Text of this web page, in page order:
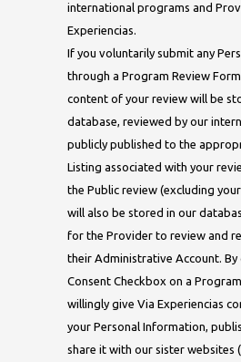
international programs and
Experiencias.
If you voluntarily submit any
through a Program Review
content of your review will be
database, reviewed by our
publicly published to the
Listing associated with your
the Public review (excluding
will also be stored in our
for the Provider to review and
their Administrative Account. By
Consent Checkbox on a
willingly give Via Experiencias
your Personal Information,
share it with our sister websites